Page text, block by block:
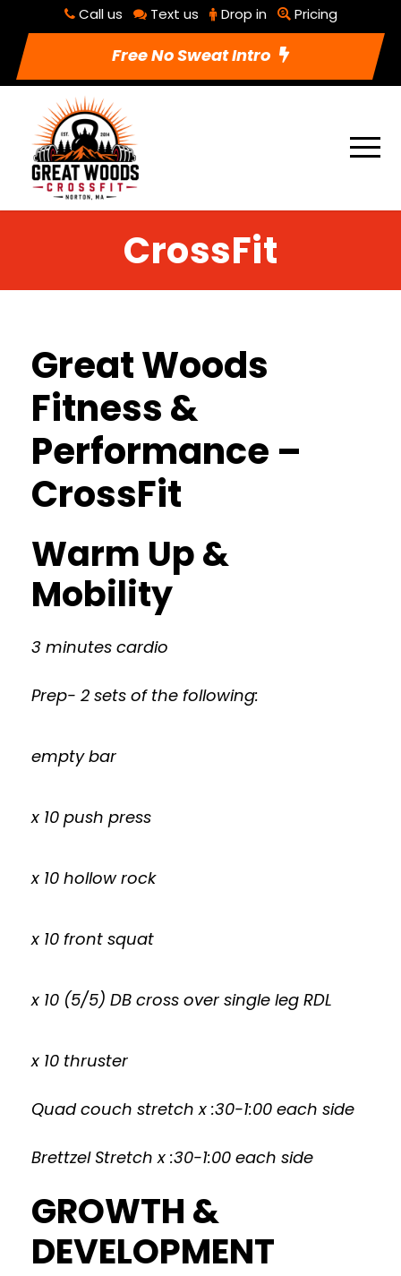
Call us Text us Drop in Pricing
Free No Sweat Intro
CrossFit
Great Woods
Fitness &
Performance –
CrossFit
Warm Up &
Mobility
3 minutes cardio
Prep- 2 sets of the following:
empty bar
x 10 push press
x 10 hollow rock
x 10 front squat
x 10 (5/5) DB cross over single leg RDL
x 10 thruster
Quad couch stretch x :30-1:00 each side
Brettzel Stretch x :30-1:00 each side
GROWTH &
DEVELOPMENT